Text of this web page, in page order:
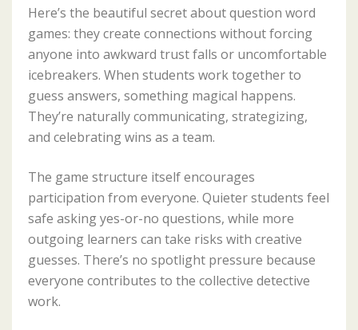
Here’s the beautiful secret about question word
games: they create connections without forcing
anyone into awkward trust falls or uncomfortable
icebreakers. When students work together to
guess answers, something magical happens.
They’re naturally communicating, strategizing,
and celebrating wins as a team.
The game structure itself encourages
participation from everyone. Quieter students feel
safe asking yes-or-no questions, while more
outgoing learners can take risks with creative
guesses. There’s no spotlight pressure because
everyone contributes to the collective detective
work.